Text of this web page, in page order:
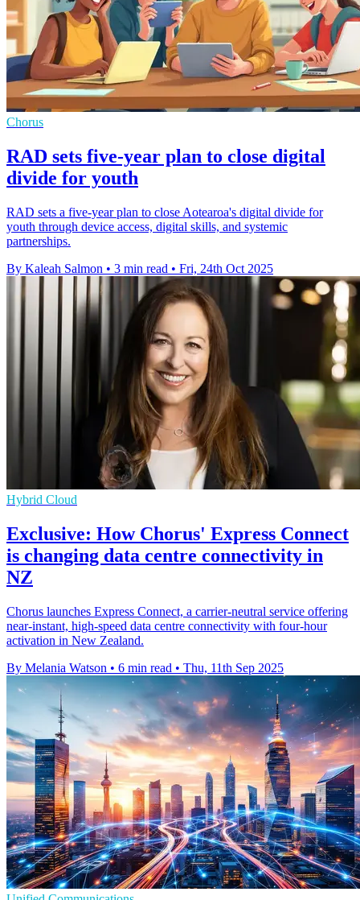
Chorus
RAD sets five-year plan to close digital
divide for youth
RAD sets a five-year plan to close Aotearoa's digital divide for
youth through device access, digital skills, and systemic
partnerships.
By Kaleah Salmon • 3 min read • Fri, 24th Oct 2025
Hybrid Cloud
Exclusive: How Chorus' Express Connect
is changing data centre connectivity in
NZ
Chorus launches Express Connect, a carrier-neutral service offering
near-instant, high-speed data centre connectivity with four-hour
activation in New Zealand.
By Melania Watson • 6 min read • Thu, 11th Sep 2025